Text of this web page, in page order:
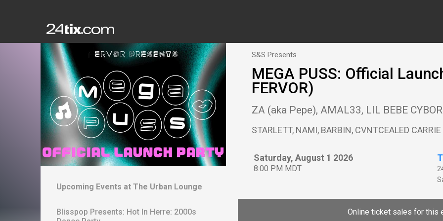
Upcoming Events at The Urban Lounge
Blisspop Presents: Hot In Herre: 2000s
S&S Presents
MEGA PUSS: Official
FERVOR)
ZA (aka Pepe), AMAL33, LIL BEBE
STARLETT, NAMI, BARBIN, CVNTCEALED CARRIE
Saturday, August 1 2026
8:00 PM MDT
Online ticket sales for this